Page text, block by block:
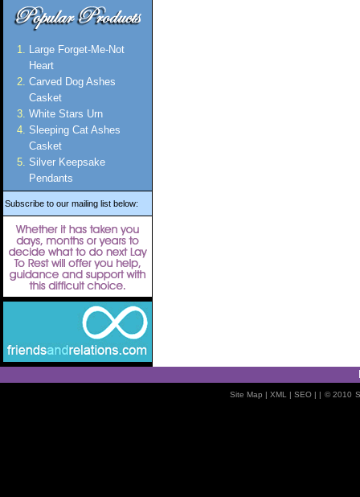
Large Forget-Me-Not
Heart
Carved Dog Ashes
Casket
White Stars Urn
Sleeping Cat Ashes
Casket
Silver Keepsake
Pendants
Subscribe to our mailing list below:
Site Map | XML | SEO| | © 2010